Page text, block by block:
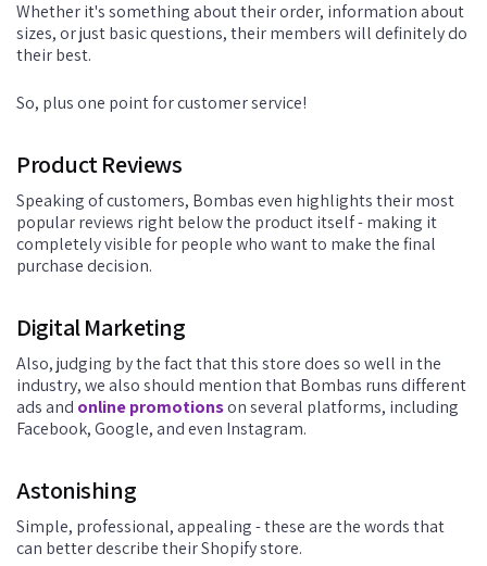
Whether it's something about their order, information about
sizes, or just basic questions, their members will definitely do
their best.
So, plus one point for customer service!
Product Reviews
Speaking of customers, Bombas even highlights their most
popular reviews right below the product itself - making it
completely visible for people who want to make the final
purchase decision.
Digital Marketing
Also, judging by the fact that this store does so well in the
industry, we also should mention that Bombas runs different
ads and online promotionson several platforms, including
Facebook, Google, and even Instagram.
Astonishing
Simple, professional, appealing - these are the words that
can better describe their Shopify store.